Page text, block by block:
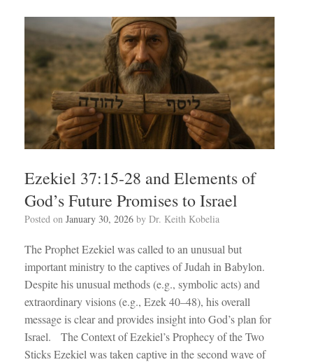
Ezekiel 37:15-28 and Elements of
God’s Future Promises to Israel
Posted on January 30, 2026 by Dr. Keith Kobelia
The Prophet Ezekiel was called to an unusual but
important ministry to the captives of Judah in Babylon.
Despite his unusual methods (e.g., symbolic acts) and
extraordinary visions (e.g., Ezek 40–48), his overall
message is clear and provides insight into God’s plan for
Israel. The Context of Ezekiel’s Prophecy of the Two
Sticks Ezekiel was taken captive in the second wave of